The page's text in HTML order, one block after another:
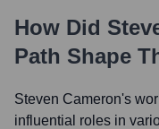
How Did
Path Shape
Steven Cameron's
influential roles in